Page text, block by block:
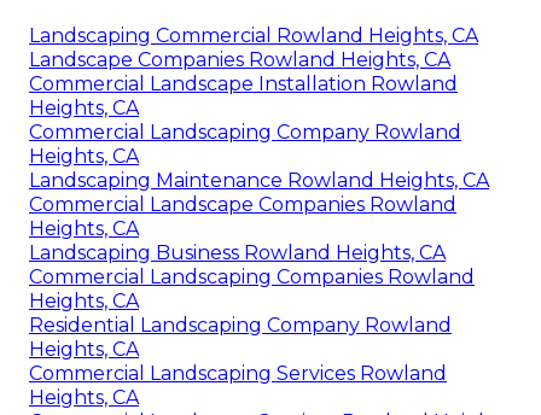
Landscaping Commercial Rowland Heights, CA
Landscape Companies Rowland Heights, CA
Commercial Landscape Installation Rowland
Heights, CA
Commercial Landscaping Company Rowland
Heights, CA
Landscaping Maintenance Rowland Heights, CA
Commercial Landscape Companies Rowland
Heights, CA
Landscaping Business Rowland Heights, CA
Commercial Landscaping Companies Rowland
Heights, CA
Residential Landscaping Company Rowland
Heights, CA
Commercial Landscaping Services Rowland
Heights, CA